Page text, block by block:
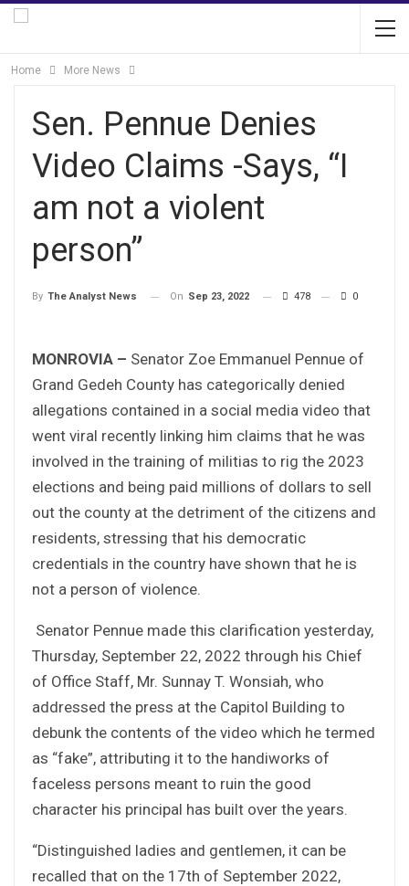
Home More News
Sen. Pennue Denies
Video Claims -Says, “I
am not a violent
person”
By The Analyst News On Sep 23, 2022 478 0
MONROVIA – Senator Zoe Emmanuel Pennue of
Grand Gedeh County has categorically denied
allegations contained in a social media video that
went viral recently linking him claims that he was
involved in the training of militias to rig the 2023
elections and being paid millions of dollars to sell
out the county at the detriment of the citizens and
residents, stressing that his democratic
credentials in the country have shown that he is
not a person of violence.
Senator Pennue made this clarification yesterday,
Thursday, September 22, 2022 through his Chief
of Office Staff, Mr. Sunnay T. Wonsiah, who
addressed the press at the Capitol Building to
debunk the contents of the video which he termed
as “fake”, attributing it to the handiworks of
faceless persons meant to ruin the good
character his principal has built over the years.
“Distinguished ladies and gentlemen, it can be
recalled that on the 17th of September 2022,